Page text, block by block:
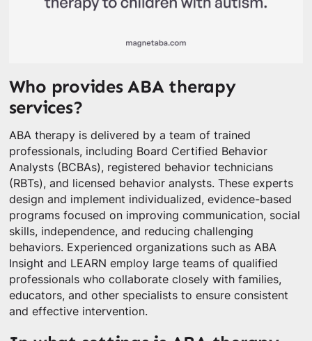
Who provides ABA therapy
services?
ABA therapy is delivered by a team of trained
professionals, including Board Certified Behavior
Analysts (BCBAs), registered behavior technicians
(RBTs), and licensed behavior analysts. These experts
design and implement individualized, evidence-based
programs focused on improving communication, social
skills, independence, and reducing challenging
behaviors. Experienced organizations such as ABA
Insight and LEARN employ large teams of qualified
professionals who collaborate closely with families,
educators, and other specialists to ensure consistent
and effective intervention.